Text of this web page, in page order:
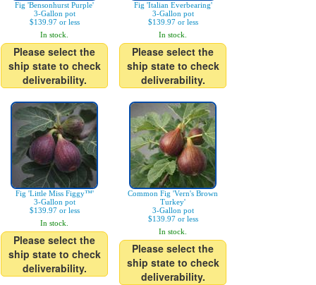
Fig 'Bensonhurst Purple'
3-Gallon pot
$139.97 or less
In stock.
Please select the
ship state to check
deliverability.
Fig 'Italian Everbearing'
3-Gallon pot
$139.97 or less
In stock.
Please select the
ship state to check
deliverability.
Fig 'Little Miss Figgy™'
3-Gallon pot
$139.97 or less
In stock.
Please select the
ship state to check
deliverability.
Common Fig 'Vern's Brown
Turkey'
3-Gallon pot
$139.97 or less
In stock.
Please select the
ship state to check
deliverability.